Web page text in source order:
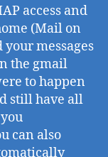
access and
(Mail on
messages
the gmail
to happen
still have all
can also